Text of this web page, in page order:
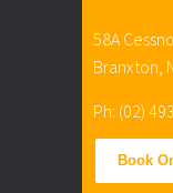
58A
Branxton,
Ph: (02)
Book